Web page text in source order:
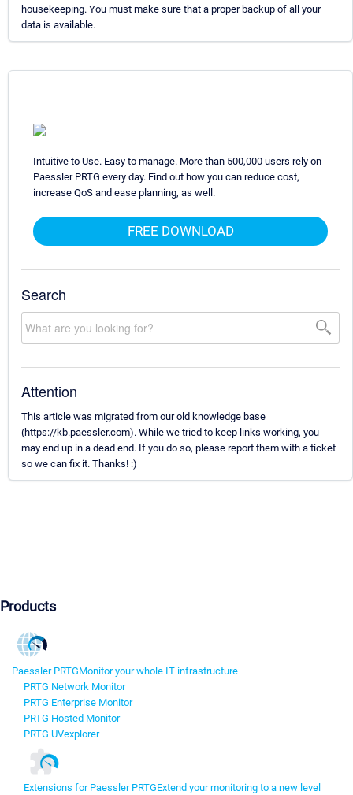
housekeeping. You must make sure that a proper backup of all your
data is available.
Intuitive to Use. Easy to manage. More than 500,000 users rely on
Paessler PRTG every day. Find out how you can reduce cost,
increase QoS and ease planning, as well.
FREE DOWNLOAD
Search
Attention
This article was migrated from our old knowledge base
(https://kb.paessler.com). While we tried to keep links working, you
may end up in a dead end. If you do so, please report them with a ticket
so we can fix it. Thanks! :)
Products
Paessler PRTGMonitor your whole IT infrastructure
PRTG Network Monitor
PRTG Enterprise Monitor
PRTG Hosted Monitor
PRTG UVexplorer
Extensions for Paessler PRTGExtend your monitoring to a new level